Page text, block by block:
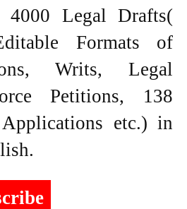
Legal Drafts(
Formats of
Writs, Legal
Petitions, 138
etc.) in